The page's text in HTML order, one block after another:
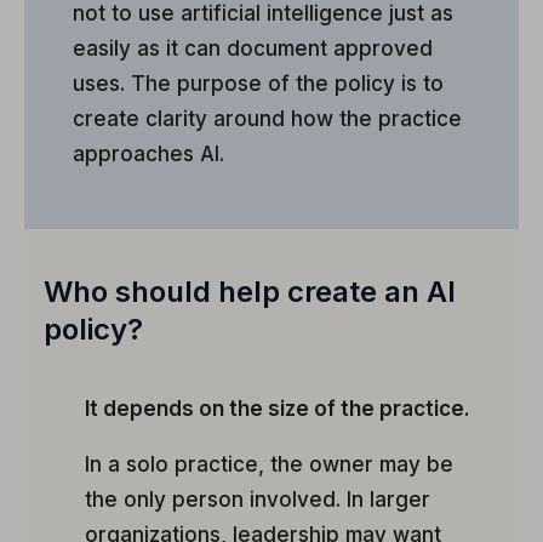
not to use artificial intelligence just as
easily as it can document approved
uses. The purpose of the policy is to
create clarity around how the practice
approaches AI.
Who should help create an AI
policy?
It depends on the size of the practice.
In a solo practice, the owner may be
the only person involved. In larger
organizations, leadership may want